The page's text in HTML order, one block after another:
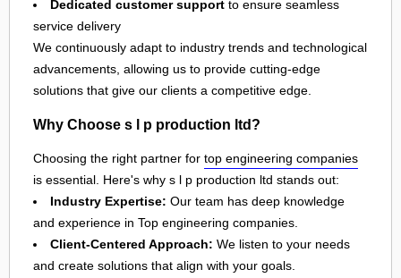
Dedicated customer support to ensure seamless
service delivery
We continuously adapt to industry trends and technological
advancements, allowing us to provide cutting-edge
solutions that give our clients a competitive edge.
Why Choose s l p production ltd?
Choosing the right partner for top engineering companies
is essential. Here's why s l p production ltd stands out:
Industry Expertise: Our team has deep knowledge
and experience in Top engineering companies.
Client-Centered Approach: We listen to your needs
and create solutions that align with your goals.